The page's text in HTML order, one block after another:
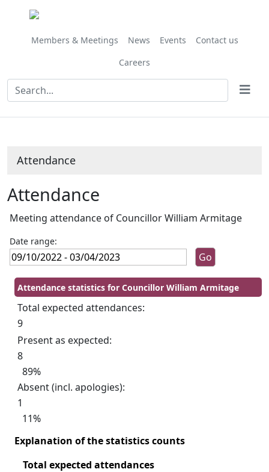
Members & Meetings News Events
Contact us
Careers
Attendance
Attendance
Meeting attendance of Councillor William Armitage
Date range:
Attendance statistics for Councillor William Armitage
Total expected attendances:
9
Present as expected:
8
89%
Absent (incl. apologies):
1
11%
Explanation of the statistics counts
Total expected attendances